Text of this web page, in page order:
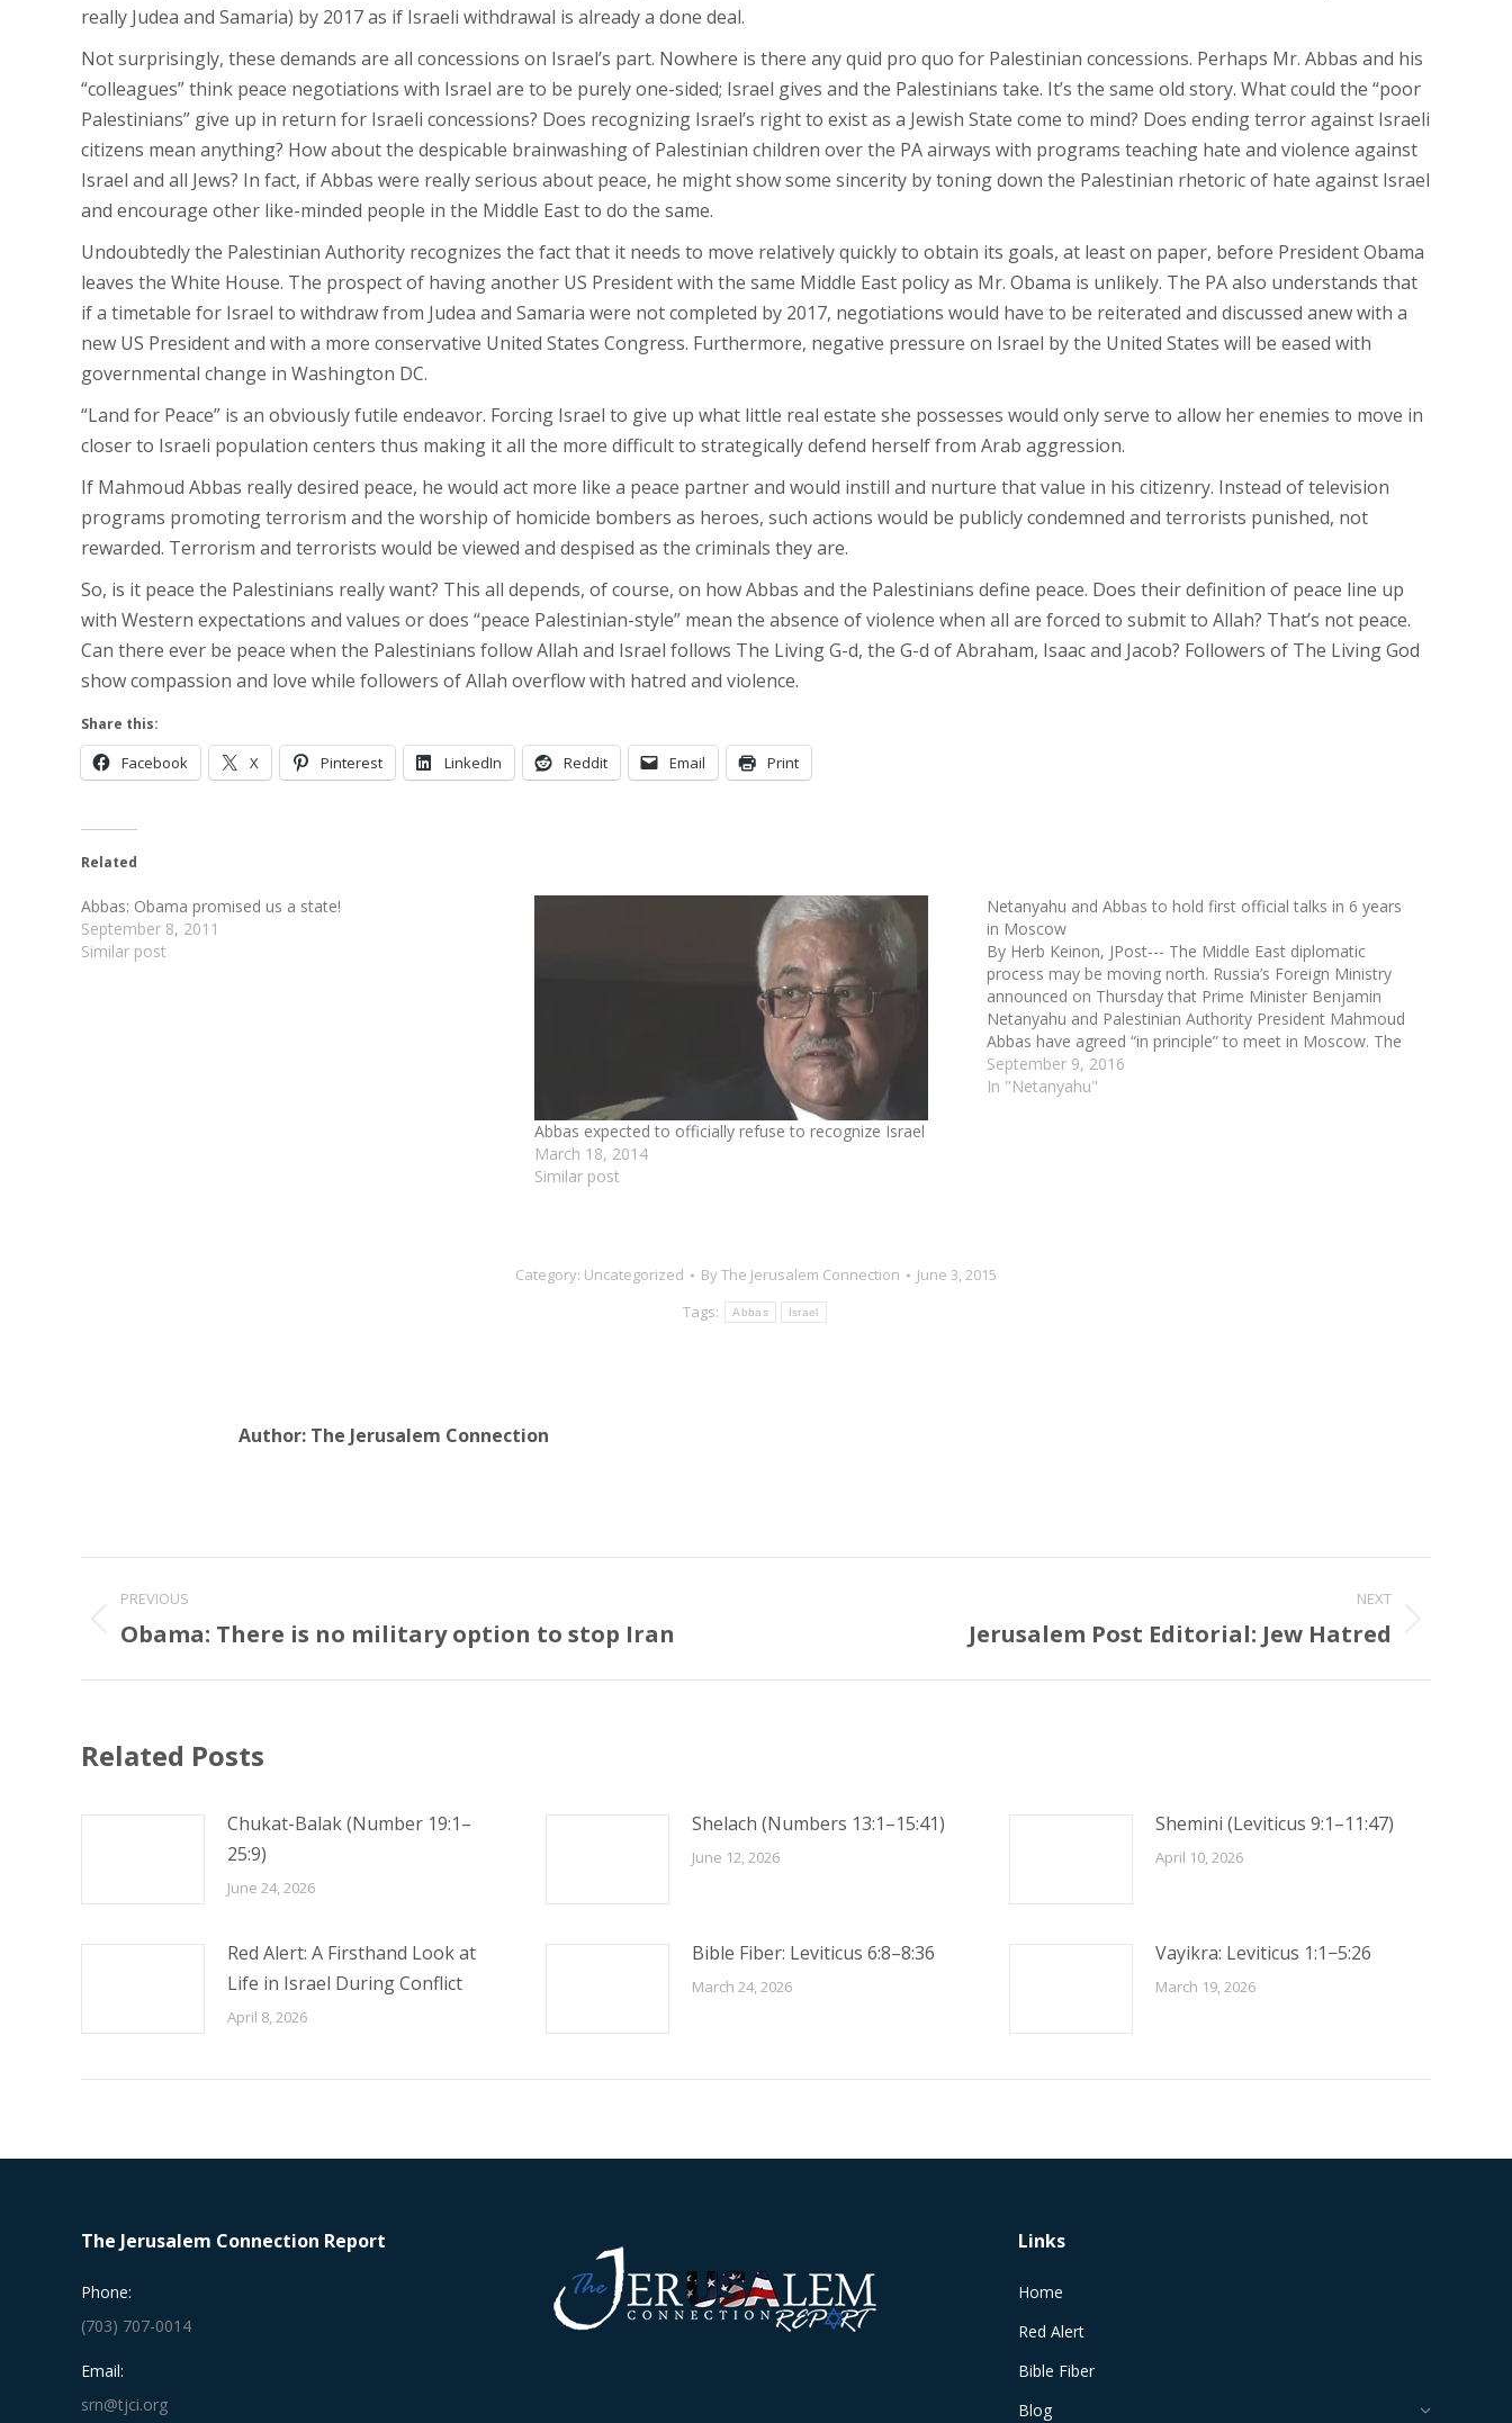
really Judea and Samaria) by 2017 as if Israeli withdrawal is already a done deal.
Not surprisingly, these demands are all concessions on Israel’s part. Nowhere is there any quid pro quo for Palestinian concessions. Perhaps Mr. Abbas and his
“colleagues” think peace negotiations with Israel are to be purely one-sided; Israel gives and the Palestinians take. It’s the same old story. What could the “poor
Palestinians” give up in return for Israeli concessions? Does recognizing Israel’s right to exist as a Jewish State come to mind? Does ending terror against Israeli
citizens mean anything? How about the despicable brainwashing of Palestinian children over the PA airways with programs teaching hate and violence against
Israel and all Jews? In fact, if Abbas were really serious about peace, he might show some sincerity by toning down the Palestinian rhetoric of hate against Israel
and encourage other like-minded people in the Middle East to do the same.
Undoubtedly the Palestinian Authority recognizes the fact that it needs to move relatively quickly to obtain its goals, at least on paper, before President Obama
leaves the White House. The prospect of having another US President with the same Middle East policy as Mr. Obama is unlikely. The PA also understands that
if a timetable for Israel to withdraw from Judea and Samaria were not completed by 2017, negotiations would have to be reiterated and discussed anew with a
new US President and with a more conservative United States Congress. Furthermore, negative pressure on Israel by the United States will be eased with
governmental change in Washington DC.
“Land for Peace” is an obviously futile endeavor. Forcing Israel to give up what little real estate she possesses would only serve to allow her enemies to move in
closer to Israeli population centers thus making it all the more difficult to strategically defend herself from Arab aggression.
If Mahmoud Abbas really desired peace, he would act more like a peace partner and would instill and nurture that value in his citizenry. Instead of television
programs promoting terrorism and the worship of homicide bombers as heroes, such actions would be publicly condemned and terrorists punished, not
rewarded. Terrorism and terrorists would be viewed and despised as the criminals they are.
So, is it peace the Palestinians really want? This all depends, of course, on how Abbas and the Palestinians define peace. Does their definition of peace line up
with Western expectations and values or does “peace Palestinian-style” mean the absence of violence when all are forced to submit to Allah? That’s not peace.
Can there ever be peace when the Palestinians follow Allah and Israel follows The Living G-d, the G-d of Abraham, Isaac and Jacob? Followers of The Living God
show compassion and love while followers of Allah overflow with hatred and violence.
Share this:
Facebook X Pinterest LinkedIn Reddit Email Print
Related
Abbas: Obama promised us a state!
September 8, 2011
Similar post
Abbas expected to officially refuse to recognize Israel
March 18, 2014
Similar post
Netanyahu and Abbas to hold first official talks in 6 years
in Moscow
By Herb Keinon, JPost--- The Middle East diplomatic
process may be moving north. Russia’s Foreign Ministry
announced on Thursday that Prime Minister Benjamin
Netanyahu and Palestinian Authority President Mahmoud
Abbas have agreed “in principle” to meet in Moscow. The
announcement by Russian Foreign Ministry spokeswoman
Maria Zakharova at a weekly…
September 9, 2016
In "Netanyahu"
Category: Uncategorized ByThe Jerusalem Connection
June 3, 2015
Tags:
Abbas Israel
Author: The Jerusalem Connection
Post
navigation
PREVIOUS
Previous
Obama: There is no military option to stop Iran
NEXT
Jerusalem Post Editorial: Jew Hatred
Related Posts
Chukat-Balak (Number 19:1–
25:9)
June 24, 2026
Shelach (Numbers 13:1–15:41)
June 12, 2026
Shemini (Leviticus 9:1–11:47)
April 10, 2026
Red Alert: A Firsthand Look at
Life in Israel During Conflict
April 8, 2026
Bible Fiber: Leviticus 6:8–8:36
March 24, 2026
Vayikra: Leviticus 1:1−5:26
March 19, 2026
The Jerusalem Connection Report
Phone:
(703) 707-0014
Email:
srn@tjci.org
Links
Home
Red Alert
Bible Fiber
Blog